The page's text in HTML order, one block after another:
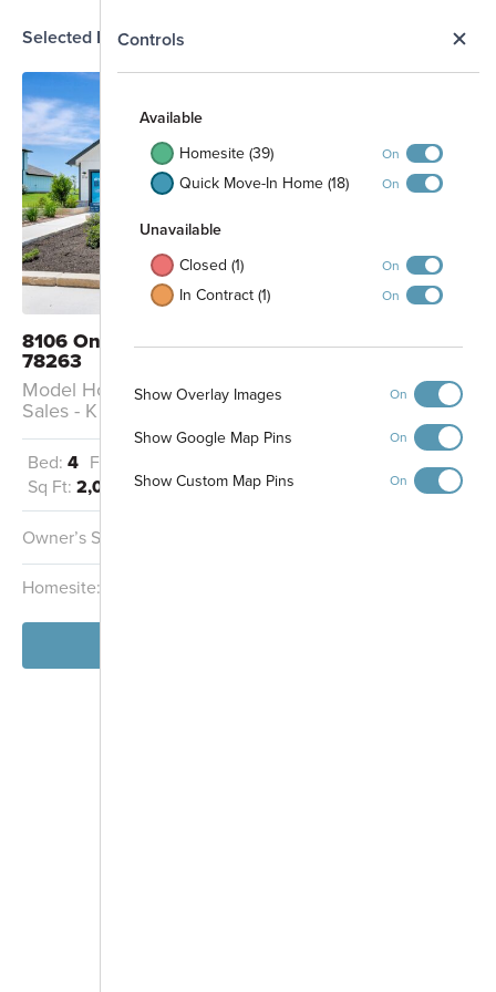
Controls
Available
Homesite (39)
On
Quick Move-In Home (18) On
Unavailable
Closed (1)
On
In Contract (1) On
Show Overlay Images On
Show Google Map Pins On
Show Custom Map Pins On
Selected Homesite
8106 Onion Patch San Antonio, TX
78263
Model Home: Model Home - Pizarro K /
Sales - K
Bed: 4 Full Baths:
Sq Ft: 2,025
Owner’s Suite:
Homesite:
N
Map